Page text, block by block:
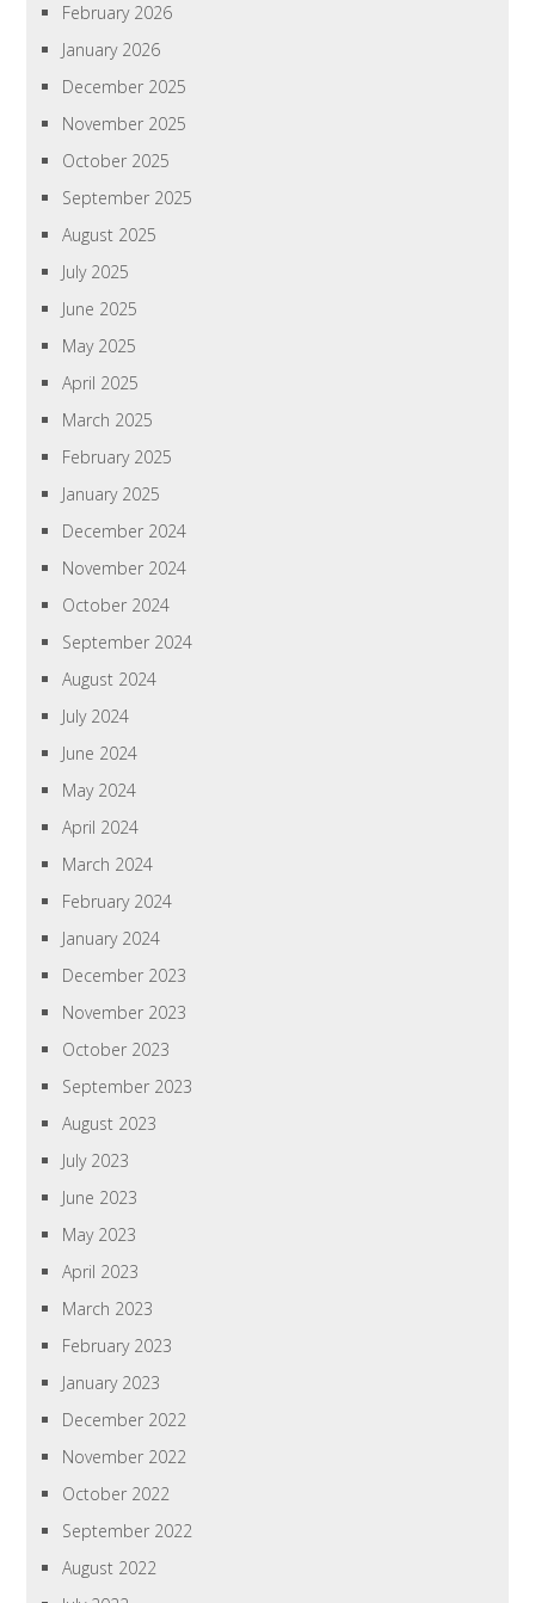
February 2026
January 2026
December 2025
November 2025
October 2025
September 2025
August 2025
July 2025
June 2025
May 2025
April 2025
March 2025
February 2025
January 2025
December 2024
November 2024
October 2024
September 2024
August 2024
July 2024
June 2024
May 2024
April 2024
March 2024
February 2024
January 2024
December 2023
November 2023
October 2023
September 2023
August 2023
July 2023
June 2023
May 2023
April 2023
March 2023
February 2023
January 2023
December 2022
November 2022
October 2022
September 2022
August 2022